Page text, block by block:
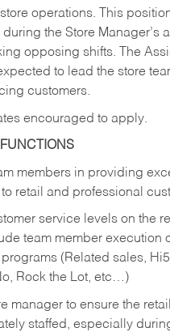
operations. This
the Store Manager’s
opposing shifts. The
to lead the store
customers.
encouraged to apply.
members in providing
retail and professional
service levels on the
team member execution
(Related sales,
Rock the Lot, etc…)
manager to ensure the
staffed, especially